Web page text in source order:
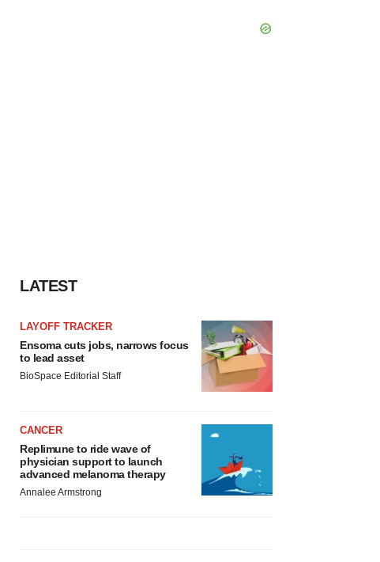
LATEST
LAYOFF TRACKER
Ensoma cuts jobs, narrows focus
to lead asset
BioSpace Editorial Staff
CANCER
Replimune to ride wave of
physician support to launch
advanced melanoma therapy
Annalee Armstrong